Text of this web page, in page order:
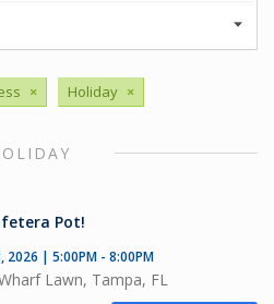
× Holiday ×
Pot!
2026 | 5:00PM - 8:00PM
Lawn, Tampa, FL